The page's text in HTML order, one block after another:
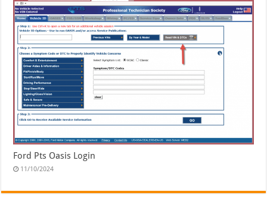
Ford Pts Oasis Login
11/10/2024